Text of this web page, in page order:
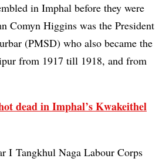
in Imphal before they were
Comyn Higgins was the President
(PMSD) who also became the
from 1917 till 1918, and from
dead in Imphal’s Kwakeithel
I Tangkhul Naga Labour Corps